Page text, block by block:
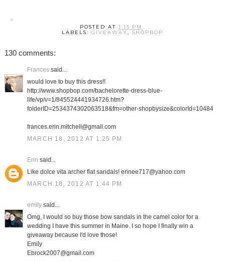
POSTED AT1:15 PM
LABELS: GIVEAWAY, SHOPBOP
130 comments:
Francessaid...
would love to buy this dress!!
http://www.shopbop.com/bachelorette-dress-blue-
life/vp/v=1/845524441934726.htm?
folderID=2534374302063518&fm=other-shopbysize&colorId=10484
frances.erin.mitchell@gmail.com
MARCH 18, 2012 AT 1:25 PM
Erin said...
Like dolce vita archer flat sandals! erinee717@yahoo.com
MARCH 18, 2012 AT 1:44 PM
emilysaid...
Omg, I would so buy those bow sandals in the camel color for a
wedding I have this summer in Maine. I so hope I finally win a
giveaway because I'd love those!
Emily
Ebrock2007@gmail.com